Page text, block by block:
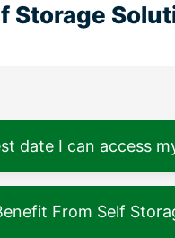
Storage
date I can access
From Self